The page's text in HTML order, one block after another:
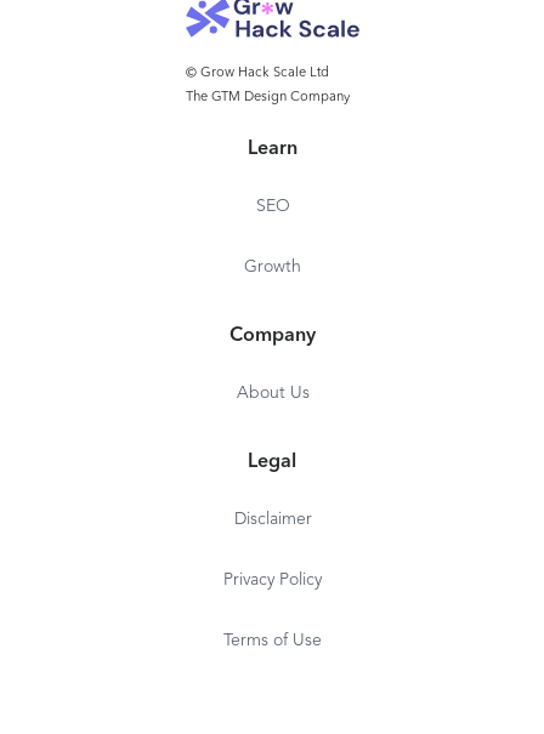
© Grow Hack Scale Ltd
The GTM Design Company
Learn
SEO
Growth
Company
About Us
Legal
Disclaimer
Privacy Policy
Terms of Use